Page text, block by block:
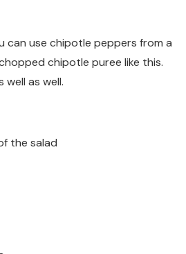
can use chipotle peppers from a
chipotle puree like this.
well as well.
the salad